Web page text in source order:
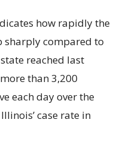
how rapidly the
sharply compared to
reached last
than 3,200
each day over the
case rate in